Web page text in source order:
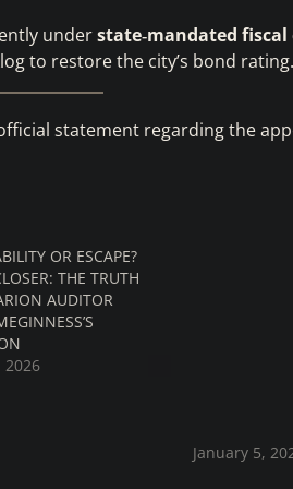
understate‑mandated
to restore the city’s bond rating.
statement regarding the
OR ESCAPE?
THE TRUTH
AUDITOR
2026
with
January 5,